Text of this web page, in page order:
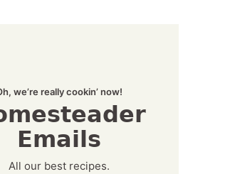
we’re really cookin’ now!
Emails
All our best recipes.